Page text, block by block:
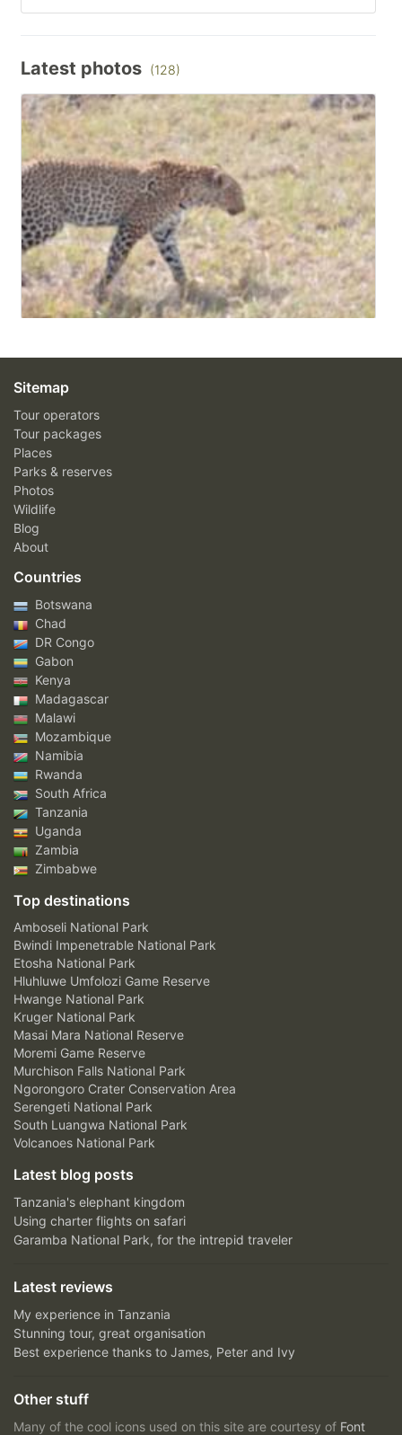
Latest photos (128)
Sitemap
Tour operators
Tour packages
Places
Parks & reserves
Photos
Wildlife
Blog
About
Countries
Botswana
Chad
DR Congo
Gabon
Kenya
Madagascar
Malawi
Mozambique
Namibia
Rwanda
South Africa
Tanzania
Uganda
Zambia
Zimbabwe
Top destinations
Amboseli National Park
Bwindi Impenetrable National Park
Etosha National Park
Hluhluwe Umfolozi Game Reserve
Hwange National Park
Kruger National Park
Masai Mara National Reserve
Moremi Game Reserve
Murchison Falls National Park
Ngorongoro Crater Conservation Area
Serengeti National Park
South Luangwa National Park
Volcanoes National Park
Latest blog posts
Tanzania's elephant kingdom
Using charter flights on safari
Garamba National Park, for the intrepid traveler
Latest reviews
My experience in Tanzania
Stunning tour, great organisation
Best experience thanks to James, Peter and Ivy
Other stuff
Many of the cool icons used on this site are courtesy of Font